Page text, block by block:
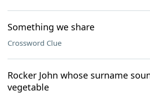
Something we share
Crossword Clue
Rocker John whose surname
vegetable